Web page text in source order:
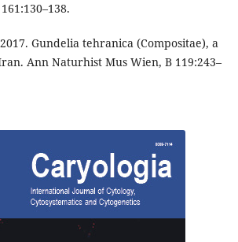
Gundelia tehranica (Compositae), a
Ann Naturhist Mus Wien, B 119:243–